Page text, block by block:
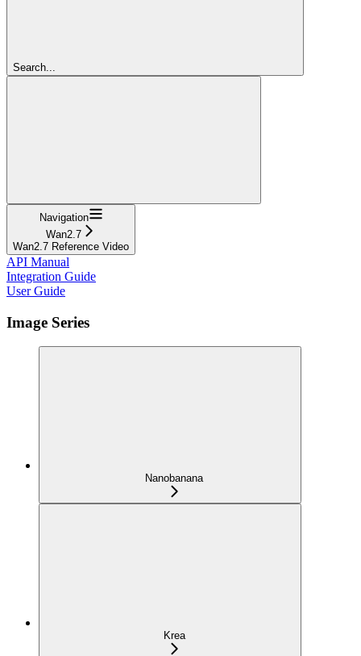
Search...
Navigation
Wan2.7
Wan2.7 Reference Video
API Manual
Integration Guide
User Guide
Image Series
Nanobanana
Krea